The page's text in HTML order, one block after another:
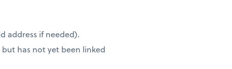
address if needed).
has not yet been linked